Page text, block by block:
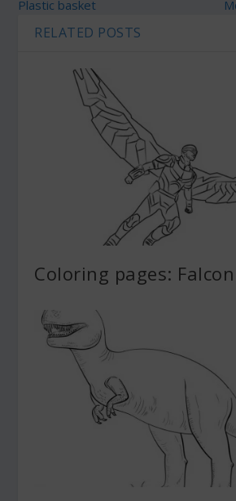
Plastic basket
RELATED POSTS
Coloring pages: Falcon